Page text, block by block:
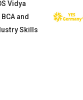
Vidya
and
Skills